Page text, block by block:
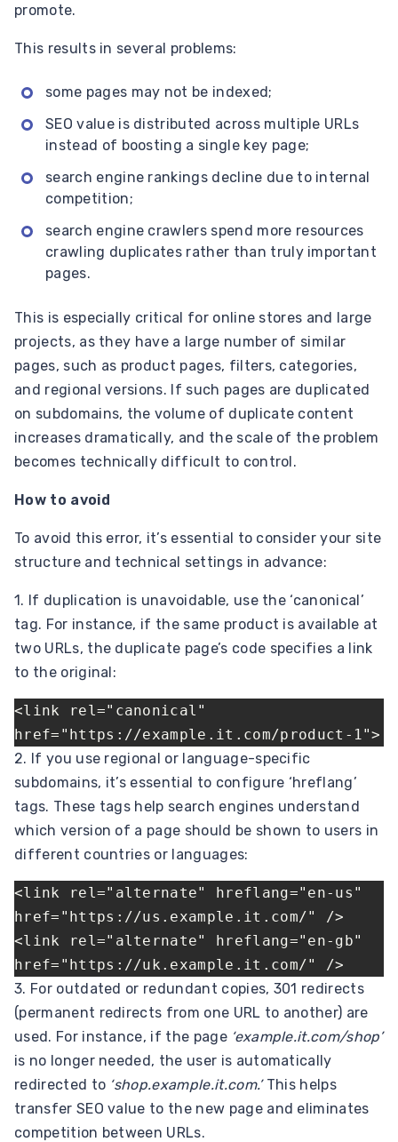
promote.
This results in several problems:
some pages may not be indexed;
SEO value is distributed across multiple URLs
instead of boosting a single key page;
search engine rankings decline due to internal
competition;
search engine crawlers spend more resources
crawling duplicates rather than truly important
pages.
This is especially critical for online stores and large
projects, as they have a large number of similar
pages, such as product pages, filters, categories,
and regional versions. If such pages are duplicated
on subdomains, the volume of duplicate content
increases dramatically, and the scale of the problem
becomes technically difficult to control.
How to avoid
To avoid this error, it’s essential to consider your site
structure and technical settings in advance:
1. If duplication is unavoidable, use the ‘canonical’
tag. For instance, if the same product is available at
two URLs, the duplicate page’s code specifies a link
to the original:
<link rel="canonical"
href="https://example.it.com/product-1">
2. If you use regional or language-specific
subdomains, it’s essential to configure ‘hreflang’
tags. These tags help search engines understand
which version of a page should be shown to users in
different countries or languages:
<link rel="alternate" hreflang="en-us"
href="https://us.example.it.com/" />
<link rel="alternate" hreflang="en-gb"
href="https://uk.example.it.com/" />
3. For outdated or redundant copies, 301 redirects
(permanent redirects from one URL to another) are
used. For instance, if the page ‘example.it.com/shop’
is no longer needed, the user is automatically
redirected to ‘shop.example.it.com.’This helps
transfer SEO value to the new page and eliminates
competition between URLs.